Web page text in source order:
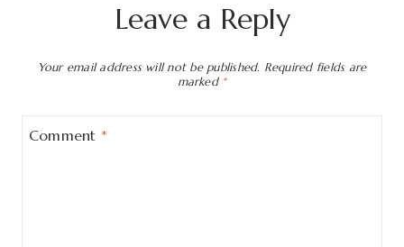
Leave a Reply
Your email address will not be published. Required fields are
marked *
Comment *